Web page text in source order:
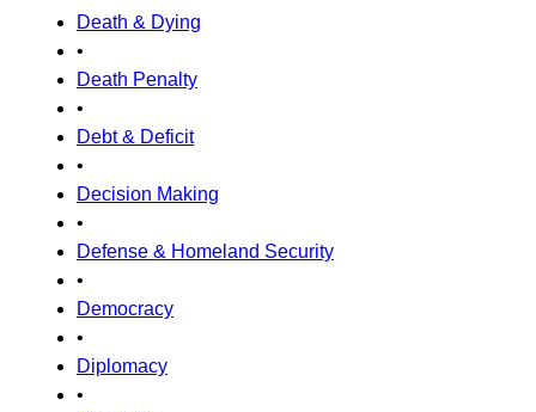
Death & Dying
•
Death Penalty
•
Debt & Deficit
•
Decision Making
•
Defense & Homeland Security
•
Democracy
•
Diplomacy
•